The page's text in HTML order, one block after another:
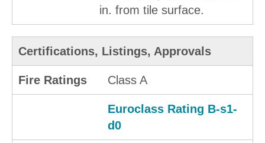
in. from tile surface.
Certifications, Listings, Approvals
Fire Ratings Class A
Euroclass Rating B-s1-
d0